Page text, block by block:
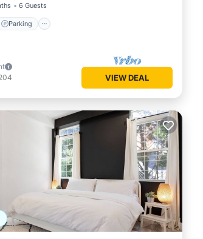
6 Guests
Parking
VIEW DEAL